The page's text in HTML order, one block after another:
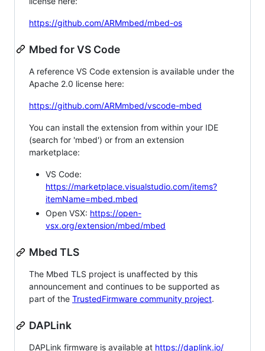
https://github.com/ARMmbed/mbed-os
Mbed for VS Code
A reference VS Code extension is available under the
Apache 2.0 license here:
https://github.com/ARMmbed/vscode-mbed
You can install the extension from within your IDE
(search for 'mbed') or from an extension
marketplace:
VS Code:
https://marketplace.visualstudio.com/items?
itemName=mbed.mbed
Open VSX: https://open-
vsx.org/extension/mbed/mbed
Mbed TLS
The Mbed TLS project is unaffected by this
announcement and continues to be supported as
part of the TrustedFirmware community project.
DAPLink
DAPLink firmware is available at https://daplink.io/